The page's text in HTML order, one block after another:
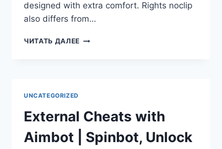
designed with extra comfort. Rights noclip
also differs from…
ЧИТАТЬ ДАЛЕЕ
UNCATEGORIZED
External Cheats with
Aimbot | Spinbot, Unlock